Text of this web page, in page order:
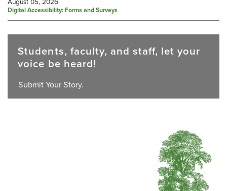
Digital Accessibility: Forms and Surveys
Students, faculty, and staff, let your
voice be heard!
Submit Your Story.